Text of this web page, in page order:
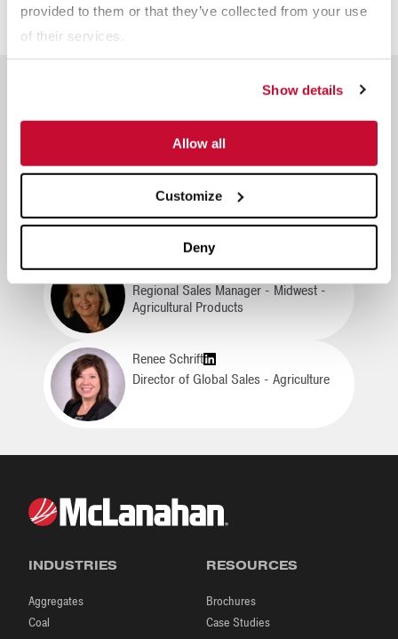
provided to them or that they’ve collected from your use
of their services.
Show details
Allow all
Customize
Deny
Meet The Team
Reserve a time slot with an industry expert.
Dave Swartz
Sales and Technical Service -
Agriculture
Lori Lulich
Regional Sales Manager - Midwest -
Agricultural Products
Renee Schrift
Director of Global Sales - Agriculture
INDUSTRIES
Aggregates
Coal
RESOURCES
Brochures
Case Studies